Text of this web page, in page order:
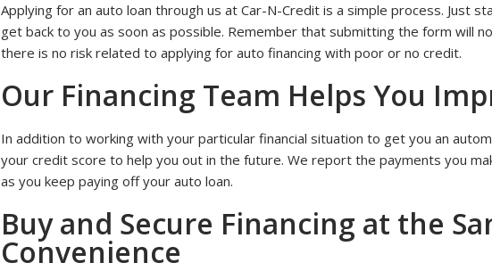
Applying for an auto loan through us at Car-N-Credit is a simple process. Just
get back to you as soon as possible. Remember that submitting the form will
there is no risk related to applying for auto financing with poor or no credit.
Our Financing Team Helps You
In addition to working with your particular financial situation to get you an
your credit score to help you out in the future. We report the payments you
as you keep paying off your auto loan.
Buy and Secure Financing at the
Convenience